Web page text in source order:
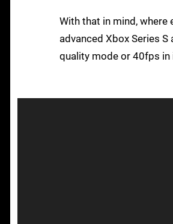
With that in mind, where
advanced Xbox Series
quality mode or 40fps